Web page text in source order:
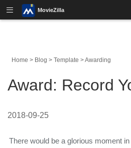
MovieZilla
Home > Blog >Template >Awarding
Award: Record
2018-09-25
There would be a glorious moment